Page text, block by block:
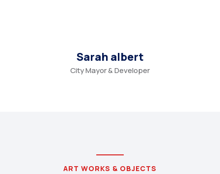
Sarah albert
City Mayor & Developer
ART WORKS & OBJECTS